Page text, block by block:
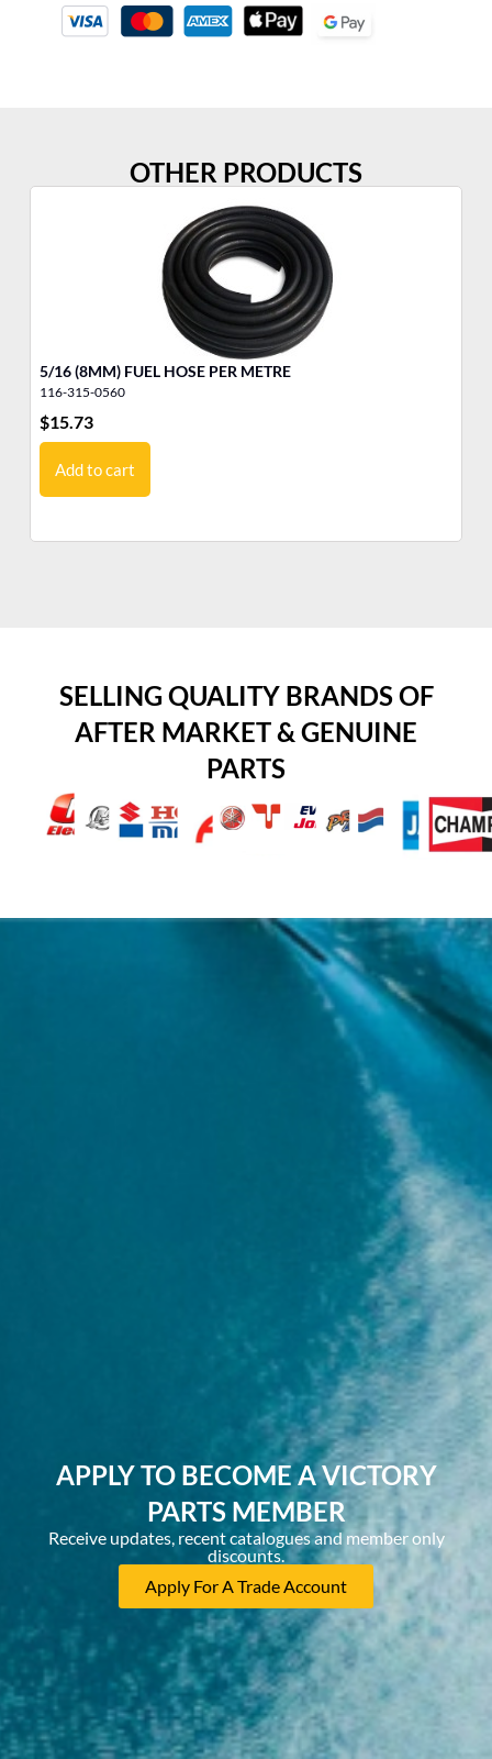
OTHER PRODUCTS
5/16 (8MM) FUEL HOSE PER METRE
116-315-0560
$15.73
Add to cart
SELLING QUALITY BRANDS OF
AFTER MARKET & GENUINE
PARTS
APPLY TO BECOME A VICTORY
PARTS MEMBER
Receive updates, recent catalogues and member only
discounts.
Apply For A Trade Account